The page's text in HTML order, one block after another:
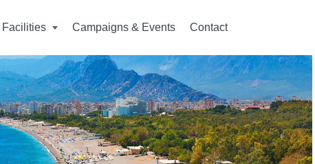
Facilities Campaigns & Events Contact